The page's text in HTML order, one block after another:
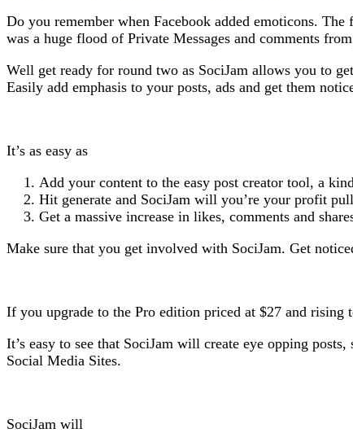
Do you remember when Facebook added emoticons.
was a huge flood of Private Messages and comments
Well get ready for round two as SociJam allows you to
Easily add emphasis to your posts, ads and get them
It’s as easy as
Add your content to the easy post creator tool, a
Hit generate and SociJam will you’re your profit
Get a massive increase in likes, comments and
Make sure that you get involved with SociJam. Get
If you upgrade to the Pro edition priced at $27 and rising
It’s easy to see that SociJam will create eye opping
Social Media Sites.
SociJam will